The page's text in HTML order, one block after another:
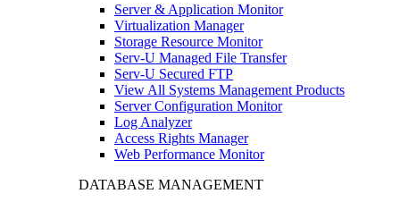
Server & Application Monitor
Virtualization Manager
Storage Resource Monitor
Serv-U Managed File Transfer
Serv-U Secured FTP
View All Systems Management Products
Server Configuration Monitor
Log Analyzer
Access Rights Manager
Web Performance Monitor
DATABASE MANAGEMENT